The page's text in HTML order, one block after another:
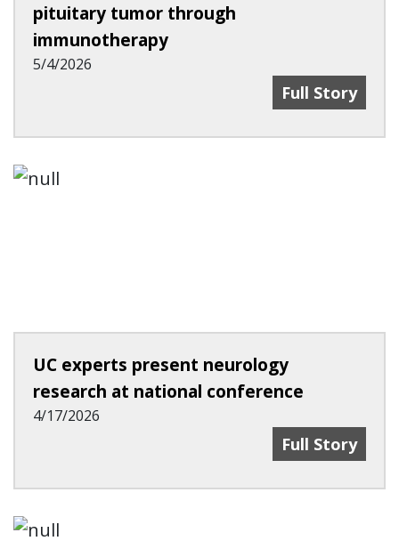
pituitary tumor through
immunotherapy
5/4/2026
UC Team
Full Story
UC experts present neurology
research at national conference
4/17/2026
UC Experts
Full Story